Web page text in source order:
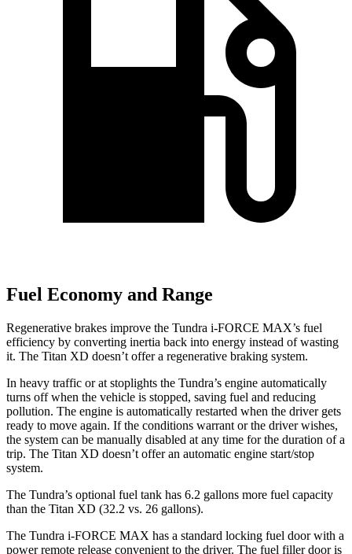
Fuel Economy and Range
Regenerative brakes improve the Tundra i-FORCE MAX’s fuel
efficiency by converting inertia back into energy instead of wasting
it. The Titan XD doesn’t offer a regenerative braking system.
In heavy traffic or at stoplights the Tundra’s engine automatically
turns off when the vehicle is stopped, saving fuel and reducing
pollution. The engine is automatically restarted when the driver gets
ready to move again. If the conditions warrant or the driver wishes,
the system can be manually disabled at any time for the duration of a
trip. The Titan XD doesn’t offer an automatic engine start/stop
system.
The Tundra’s optional fuel tank has 6.2 gallons more fuel capacity
than the Titan XD (32.2 vs. 26 gallons).
The Tundra i-FORCE MAX has a standard locking fuel door with a
power remote release convenient to the driver. The fuel filler door is